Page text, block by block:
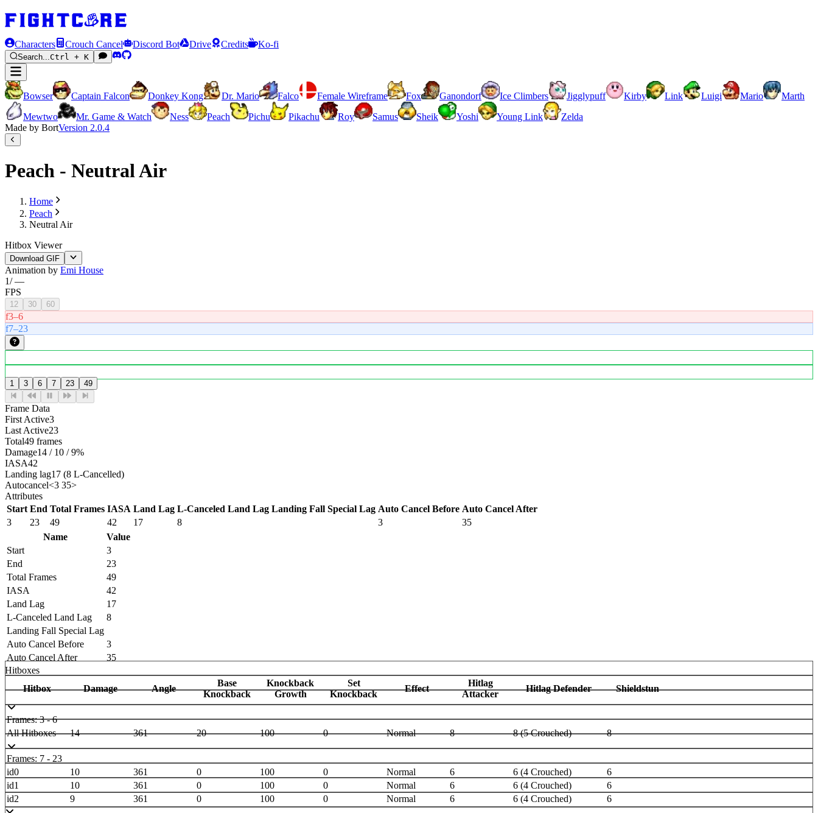
Characters Crouch Cancel Discord Bot Drive Credits Ko-fi
Search...Ctrl + K
Bowser Captain Falcon Donkey Kong Dr. Mario Falco Female Wireframe Fox Ganondorf Ice Climbers Jigglypuff Kirby Link Luigi Mario
Marth
Mewtwo
Mr. Game & Watch Ness Peach Pichu Pikachu Roy Samus Sheik Yoshi Young Link
Zelda
Made by BortVersion 2.0.4
Peach - Neutral Air
Home
Peach
Neutral Air
Hitbox Viewer
Download GIF
Animation by Emi House
1/—
FPS
12 30 60
f3–6
f7–23
1 3 6 7 23 49
Frame Data
First Active3
Last Active23
Total49 frames
Damage14 / 10 / 9%
IASA42
Landing lag17 (8 L-Cancelled)
Autocancel<3 35>
Attributes
Start End Total Frames IASA Land Lag L-Canceled Land Lag Landing Fall Special Lag Auto Cancel Before Auto Cancel After
3
23 49 42 17 8 3
35
Name
Value
Start
3
End
23
Total Frames
49
IASA
42
Land Lag
17
L-Canceled Land Lag
8
Landing Fall Special Lag
Auto Cancel Before
3
Auto Cancel After
35
Hitboxes
Hitbox
Damage Angle
Base
Knockback
Knockback
Growth
Set
Knockback
Effect
Hitlag
Attacker
Hitlag Defender Shieldstun
Frames: 3 - 6
All Hitboxes
14 361 20 100 0 Normal 8 8 (5 Crouched) 8
Frames: 7 - 23
id0
10 361 0 100 0 Normal 6 6 (4 Crouched)
6
id1
10 361 0 100 0 Normal 6 6 (4 Crouched)
6
id2
9 361 0 100 0 Normal 6 6 (4 Crouched) 6